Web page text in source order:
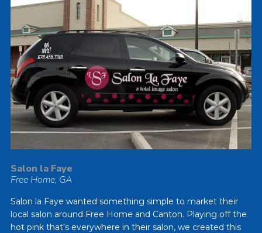
Salon la Faye
Free Home, GA
Salon la Faye wanted something simple to market their
local salon around Free Home and Canton. Playing off the
hot pink that’s everywhere in their salon, we created this